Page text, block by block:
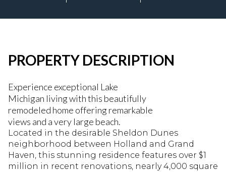
PROPERTY DESCRIPTION
Experience exceptional Lake
Michigan living with this beautifully
remodeled home offering remarkable
views and a very large beach.
Located in the desirable Sheldon Dunes
neighborhood between Holland and Grand
Haven, this stunning residence features over $1
million in recent renovations, nearly 4,000 square